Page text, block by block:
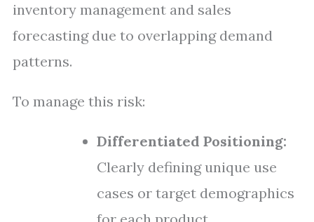
inventory management and sales
forecasting due to overlapping demand
patterns.
To manage this risk:
Differentiated Positioning:
Clearly defining unique use
cases or target demographics